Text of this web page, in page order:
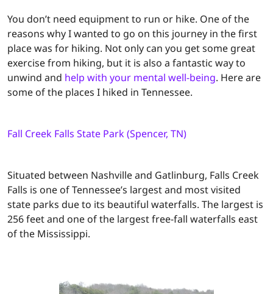
You don’t need equipment to run or hike. One of the
reasons why I wanted to go on this journey in the first
place was for hiking. Not only can you get some great
exercise from hiking, but it is also a fantastic way to
unwind and help with your mental well-being. Here are
some of the places I hiked in Tennessee.
Fall Creek Falls State Park (Spencer, TN)
Situated between Nashville and Gatlinburg, Falls Creek
Falls is one of Tennessee’s largest and most visited
state parks due to its beautiful waterfalls. The largest is
256 feet and one of the largest free-fall waterfalls east
of the Mississippi.